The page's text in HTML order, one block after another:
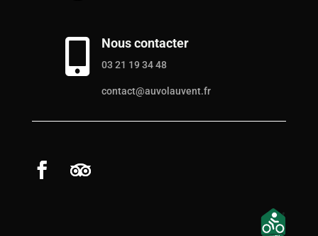
 Nous contacter
03 21 19 34 48
contact@auvolauvent.fr